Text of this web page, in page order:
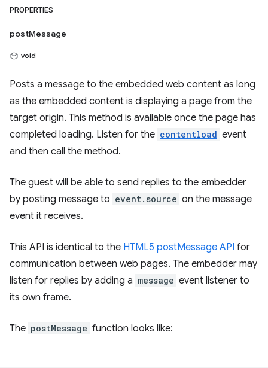
PROPERTIES
postMessage
void
Posts a message to the embedded web content as long
as the embedded content is displaying a page from the
target origin. This method is available once the page has
completed loading. Listen for the contentload event
and then call the method.
The guest will be able to send replies to the embedder
by posting message to event.source on the message
event it receives.
This API is identical to the HTML5 postMessage API for
communication between web pages. The embedder may
listen for replies by adding a message event listener to
its own frame.
The postMessage function looks like: